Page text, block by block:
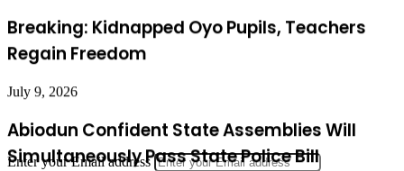
July 9, 2026
Abiodun Confident State Assemblies Will
July 9, 2026
Enter your Email address